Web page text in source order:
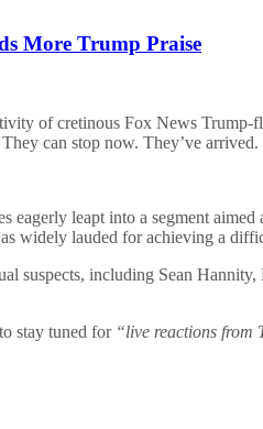
More Trump Praise
of cretinous Fox News
can stop now. They’ve arrived.
eagerly leapt into a segment aimed
widely lauded for achieving a
suspects, including Sean
stay tuned for “live reactions from